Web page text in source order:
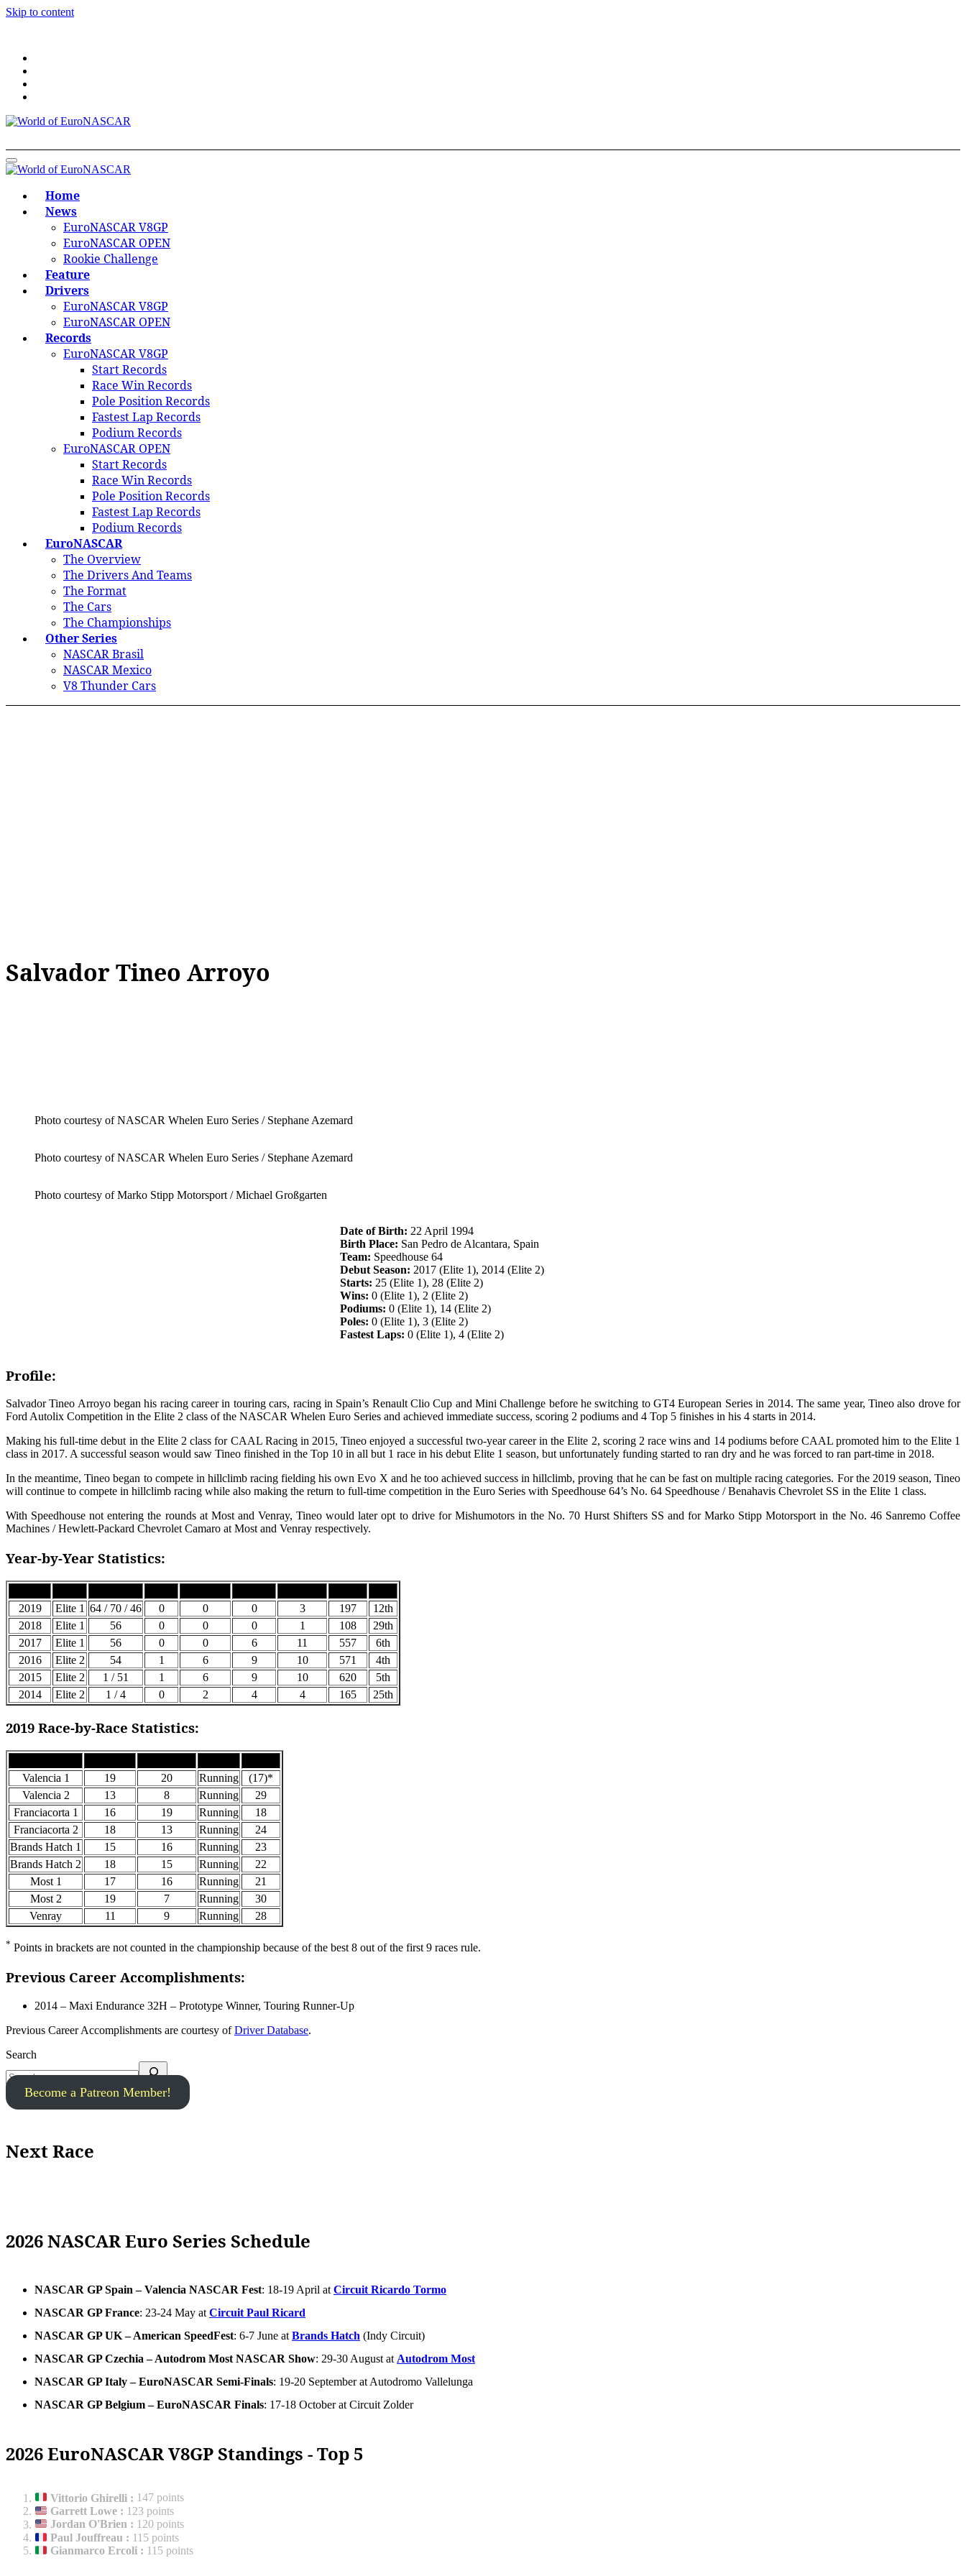
Skip to content
World of EuroNASCAR
World of EuroNASCAR
Home
News
EuroNASCAR V8GP
EuroNASCAR OPEN
Rookie Challenge
Feature
Drivers
EuroNASCAR V8GP
EuroNASCAR OPEN
Records
EuroNASCAR V8GP
Start Records
Race Win Records
Pole Position Records
Fastest Lap Records
Podium Records
EuroNASCAR OPEN
Start Records
Race Win Records
Pole Position Records
Fastest Lap Records
Podium Records
EuroNASCAR
The Overview
The Drivers And Teams
The Format
The Cars
The Championships
Other Series
NASCAR Brasil
NASCAR Mexico
V8 Thunder Cars
Salvador Tineo Arroyo
Photo courtesy of NASCAR Whelen Euro Series / Stephane Azemard
Photo courtesy of NASCAR Whelen Euro Series / Stephane Azemard
Photo courtesy of Marko Stipp Motorsport / Michael Großgarten
Date of Birth: 22 April 1994
Birth Place: San Pedro de Alcantara, Spain
Team: Speedhouse 64
Debut Season: 2017 (Elite 1), 2014 (Elite 2)
Starts: 25 (Elite 1), 28 (Elite 2)
Wins: 0 (Elite 1), 2 (Elite 2)
Podiums: 0 (Elite 1), 14 (Elite 2)
Poles: 0 (Elite 1), 3 (Elite 2)
Fastest Laps: 0 (Elite 1), 4 (Elite 2)
Profile:
Salvador Tineo Arroyo began his racing career in touring cars, racing in Spain’s Renault Clio Cup and Mini Challenge before he switching to GT4 European Series in 2014. The same year, Tineo also drove for
Ford Autolix Competition in the Elite 2 class of the NASCAR Whelen Euro Series and achieved immediate success, scoring 2 podiums and 4 Top 5 finishes in his 4 starts in 2014.
Making his full-time debut in the Elite 2 class for CAAL Racing in 2015, Tineo enjoyed a successful two-year career in the Elite 2, scoring 2 race wins and 14 podiums before CAAL promoted him to the Elite 1
class in 2017. A successful season would saw Tineo finished in the Top 10 in all but 1 race in his debut Elite 1 season, but unfortunately funding started to ran dry and he was forced to ran part-time in 2018.
In the meantime, Tineo began to compete in hillclimb racing fielding his own Evo X and he too achieved success in hillclimb, proving that he can be fast on multiple racing categories. For the 2019 season, Tineo
will continue to compete in hillclimb racing while also making the return to full-time competition in the Euro Series with Speedhouse 64’s No. 64 Speedhouse / Benahavis Chevrolet SS in the Elite 1 class.
With Speedhouse not entering the rounds at Most and Venray, Tineo would later opt to drive for Mishumotors in the No. 70 Hurst Shifters SS and for Marko Stipp Motorsport in the No. 46 Sanremo Coffee
Machines / Hewlett-Packard Chevrolet Camaro at Most and Venray respectively.
Year-by-Year Statistics:
2019
Elite 1 64 / 70 / 46 0 0 0 3 197
12th
2018
Elite 1 56 0 0 0 1 108
29th
2017
Elite 1 56 0 0 6 11 557
6th
2016
Elite 2 54 1 6 9 10 571
4th
2015
Elite 2 1 / 51 1 6 9 10 620
5th
2014
Elite 2 1 / 4 0 2 4 4 165 25th
2019 Race-by-Race Statistics:
Valencia 1
19 20 Running
(17)*
Valencia 2
13 8 Running
29
Franciacorta 1
16 19 Running
18
Franciacorta 2
18 13 Running
24
Brands Hatch 1
15 16 Running
23
Brands Hatch 2
18 15 Running
22
Most 1
17 16 Running
21
Most 2
19 7 Running
30
Venray
11 9 Running 28
* Points in brackets are not counted in the championship because of the best 8 out of the first 9 races rule.
Previous Career Accomplishments:
2014 – Maxi Endurance 32H – Prototype Winner, Touring Runner-Up
Previous Career Accomplishments are courtesy ofDriver Database.
Search
Become a Patreon Member!
Next Race
2026 NASCAR Euro Series Schedule
NASCAR GP Spain – Valencia NASCAR Fest: 18-19 April at Circuit Ricardo Tormo
NASCAR GP France: 23-24 May at Circuit Paul Ricard
NASCAR GP UK – American SpeedFest: 6-7 June at Brands Hatch (Indy Circuit)
NASCAR GP Czechia – Autodrom Most NASCAR Show: 29-30 August at Autodrom Most
NASCAR GP Italy – EuroNASCAR Semi-Finals: 19-20 September at Autodromo Vallelunga
NASCAR GP Belgium – EuroNASCAR Finals: 17-18 October at Circuit Zolder
2026 EuroNASCAR V8GP Standings - Top 5
Vittorio Ghirelli : 147 points
Garrett Lowe : 123 points
Jordan O'Brien : 120 points
Paul Jouffreau : 115 points
Gianmarco Ercoli : 115 points